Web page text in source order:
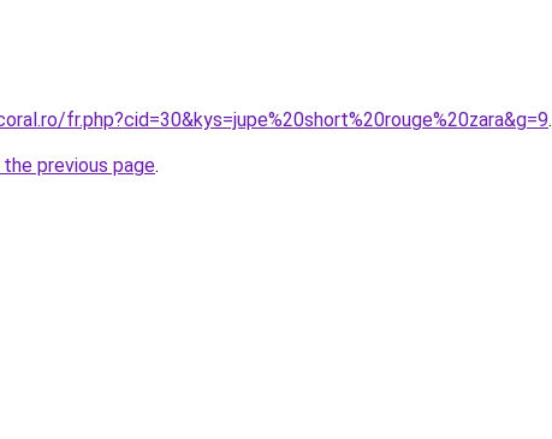
fr.php?cid=30&kys=jupe%20short%20rouge%20zara&g=9.
previous page.